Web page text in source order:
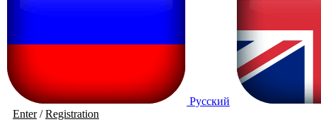
Русский
Enter/Registration